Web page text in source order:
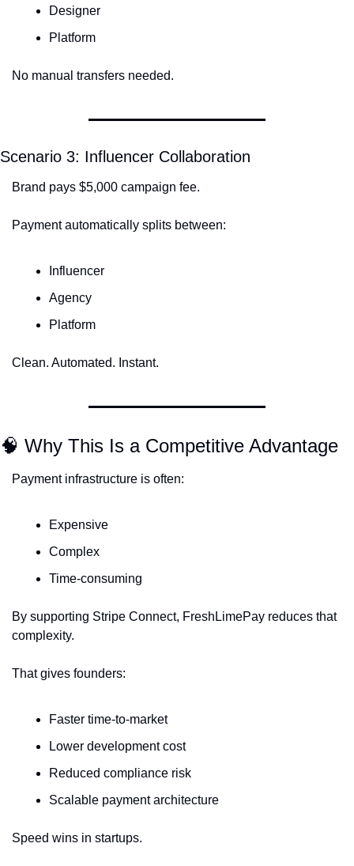
Designer
Platform
No manual transfers needed.
Scenario 3: Influencer Collaboration
Brand pays $5,000 campaign fee.
Payment automatically splits between:
Influencer
Agency
Platform
Clean. Automated. Instant.
🧠 Why This Is a Competitive Advantage
Payment infrastructure is often:
Expensive
Complex
Time-consuming
By supporting Stripe Connect, FreshLimePay reduces that
complexity.
That gives founders:
Faster time-to-market
Lower development cost
Reduced compliance risk
Scalable payment architecture
Speed wins in startups.